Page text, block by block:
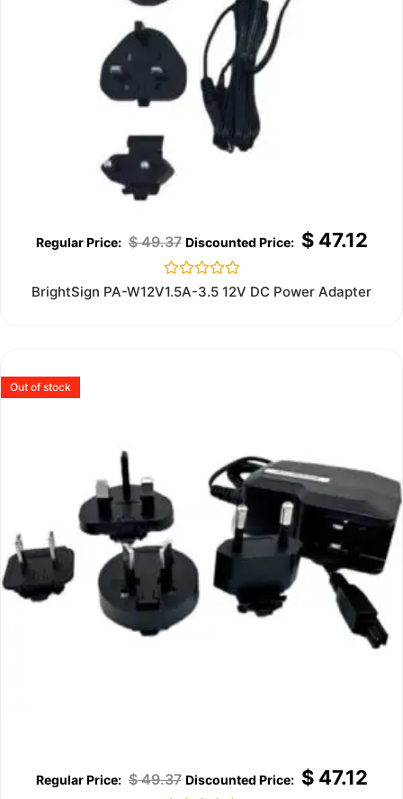
$49.37 $47.12
Rated
BrightSign PA-W12V1.5A-3.5 12V DC Power Adapter
Out of stock
$49.37 $47.12